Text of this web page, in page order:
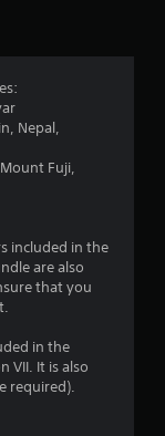
8
s
t
r
Nepal,
Fuji,
included in the
are also
that you
in the
VII. It is also
required).